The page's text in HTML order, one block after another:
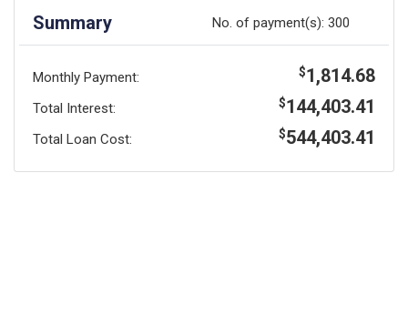
Summary No. of payment(s):300
Monthly Payment: $1,814.68
Total Interest: $144,403.41
Total Loan Cost: $544,403.41